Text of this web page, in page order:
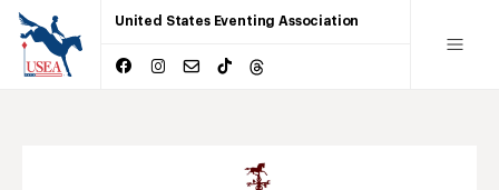
United States Eventing Association